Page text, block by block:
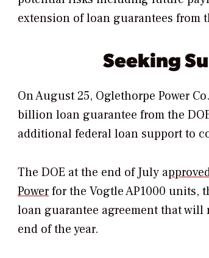
extension of loan guarantees from
Seeking
On August 25, Oglethorpe Power
billion loan guarantee from the
additional federal loan support to
The DOE at the end of July a
Powerfor the Vogtle AP1000 units,
loan guarantee agreement that will
end of the year.